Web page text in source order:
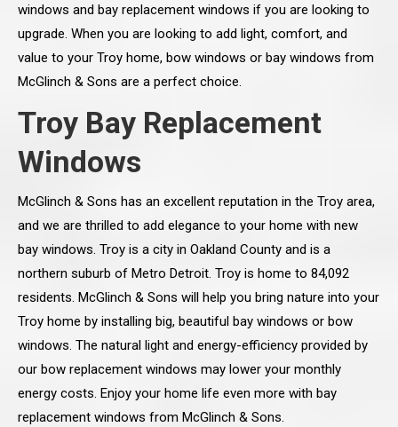
windows and bay replacement windows if you are looking to
upgrade. When you are looking to add light, comfort, and
value to your Troy home, bow windows or bay windows from
McGlinch & Sons are a perfect choice.
Troy Bay Replacement
Windows
McGlinch & Sons has an excellent reputation in the Troy area,
and we are thrilled to add elegance to your home with new
bay windows. Troy is a city in Oakland County and is a
northern suburb of Metro Detroit. Troy is home to 84,092
residents. McGlinch & Sons will help you bring nature into your
Troy home by installing big, beautiful bay windows or bow
windows. The natural light and energy-efficiency provided by
our bow replacement windows may lower your monthly
energy costs. Enjoy your home life even more with bay
replacement windows from McGlinch & Sons.